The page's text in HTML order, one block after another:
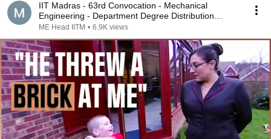
IIT Madras - 63rd Convocation - Mechanical
Engineering - Department Degree Distribution
Programme
ME Head IITM • 6.9K views